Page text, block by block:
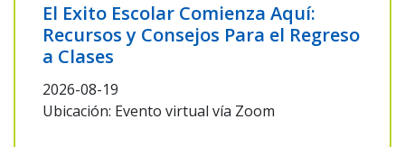
El Exito Escolar Comienza Aquí:
Recursos y Consejos Para el Regreso
a Clases
2026-08-19
Ubicación: Evento virtual vía Zoom